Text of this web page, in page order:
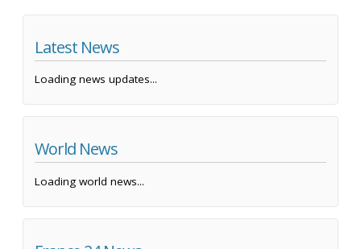
Latest News
Loading news updates...
World News
Loading world news...